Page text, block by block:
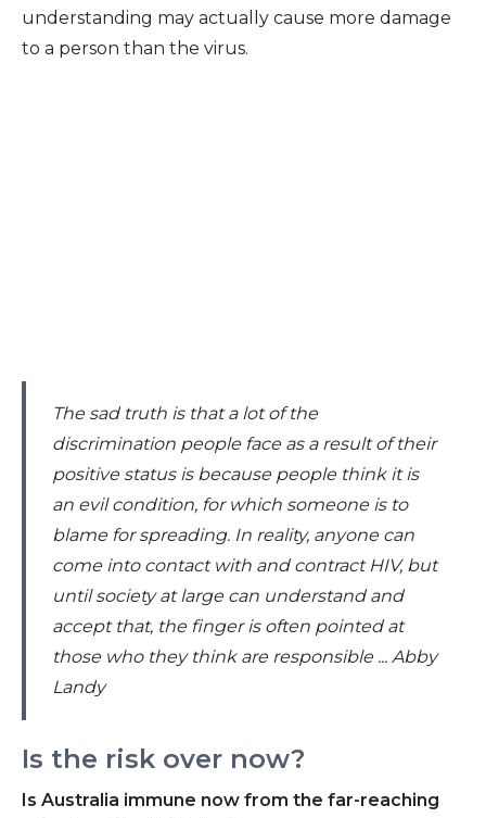
understanding may actually cause more damage
to a person than the virus.
The sad truth is that a lot of the
discrimination people face as a result of their
positive status is because people think it is
an evil condition, for which someone is to
blame for spreading. In reality, anyone can
come into contact with and contract HIV, but
until society at large can understand and
accept that, the finger is often pointed at
those who they think are responsible ... Abby
Landy
Is the risk over now?
Is Australia immune now from the far-reaching